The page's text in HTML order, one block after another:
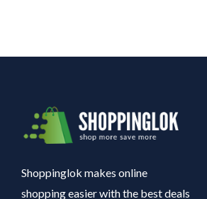
Shoppinglok makes online
shopping easier with the best deals